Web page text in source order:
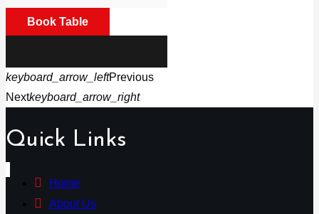
Book Table
keyboard_arrow_leftPrevious
Nextkeyboard_arrow_right
Quick Links
Home
About Us